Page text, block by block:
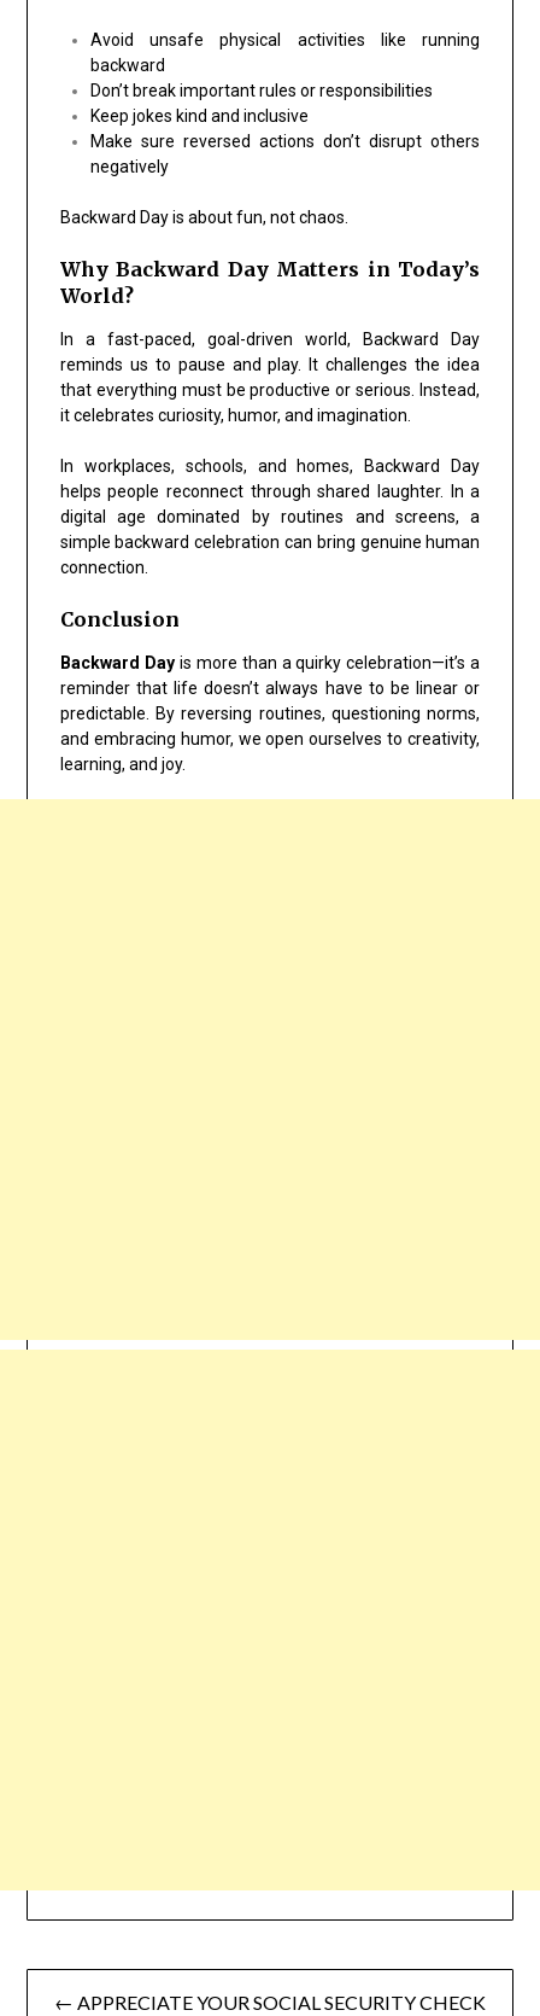
Avoid unsafe physical activities like running
backward
Don’t break important rules or responsibilities
Keep jokes kind and inclusive
Make sure reversed actions don’t disrupt others
negatively
Backward Day is about fun, not chaos.
Why Backward Day Matters in Today’s
World?
In a fast-paced, goal-driven world, Backward Day
reminds us to pause and play. It challenges the idea
that everything must be productive or serious. Instead,
it celebrates curiosity, humor, and imagination.
In workplaces, schools, and homes, Backward Day
helps people reconnect through shared laughter. In a
digital age dominated by routines and screens, a
simple backward celebration can bring genuine human
connection.
Conclusion
Backward Dayis more than a quirky celebration—it’s a
reminder that life doesn’t always have to be linear or
predictable. By reversing routines, questioning norms,
and embracing humor, we open ourselves to creativity,
learning, and joy.
← APPRECIATE YOUR SOCIAL SECURITY CHECK